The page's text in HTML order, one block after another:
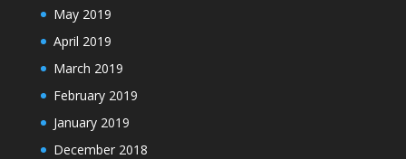
May 2019
April 2019
March 2019
February 2019
January 2019
December 2018